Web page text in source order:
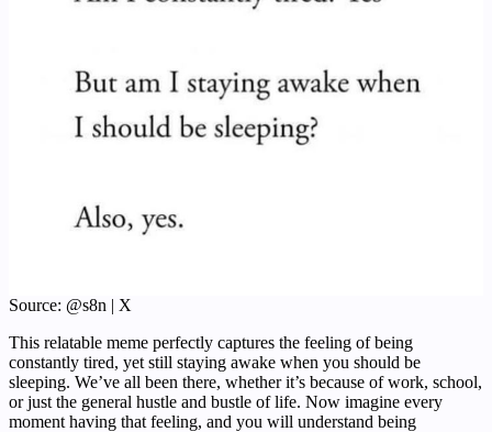
Source: @s8n | X
This relatable meme perfectly captures the feeling of being
constantly tired, yet still staying awake when you should be
sleeping. We’ve all been there, whether it’s because of work, school,
or just the general hustle and bustle of life. Now imagine every
moment having that feeling, and you will understand being